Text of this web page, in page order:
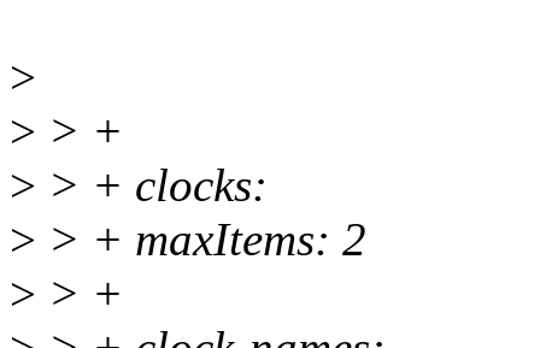
>
> > +
> > + clocks:
> > + maxItems: 2
> > +